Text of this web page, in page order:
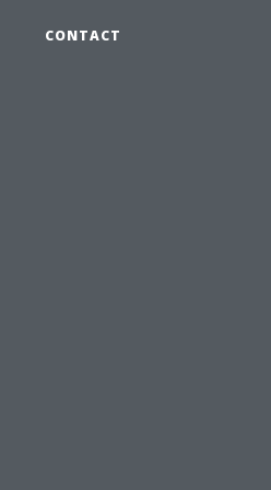
CONTACT